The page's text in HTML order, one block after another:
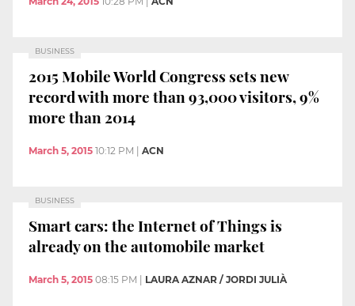
BUSINESS
2015 Mobile World Congress sets new
record with more than 93,000 visitors, 9%
more than 2014
March 5, 2015 10:12 PM | ACN
BUSINESS
Smart cars: the Internet of Things is
already on the automobile market
March 5, 2015 08:15 PM LAURA AZNAR / JORDI JULIÀ